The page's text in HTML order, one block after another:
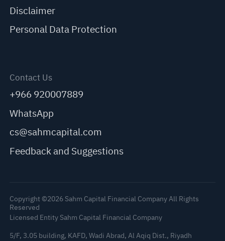
Disclaimer
Personal Data Protection
Contact Us
+966 920007889
WhatsApp
cs@sahmcapital.com
Feedback and Suggestions
Copyright ©2026 Sahm Capital Financial Company All Rights
Reserved
Licensed Entity Sahm Capital Financial Company
5/F, 3.05 building, KAFD, Wadi Abrad, Al Aqiq Dist., Riyadh